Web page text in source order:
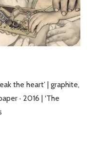
the heart’ | graphite,
· 2016 | ‘The